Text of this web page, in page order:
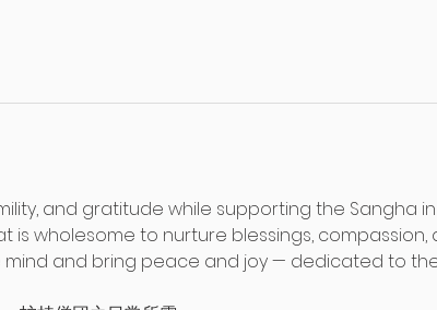
and gratitude while supporting the Sangha
is wholesome to nurture blessings, compassion,
and bring peace and joy — dedicated to